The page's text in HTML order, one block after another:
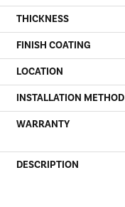
THICKNESS
FINISH COATING
LOCATION
INSTALLATION METHOD
WARRANTY
DESCRIPTION